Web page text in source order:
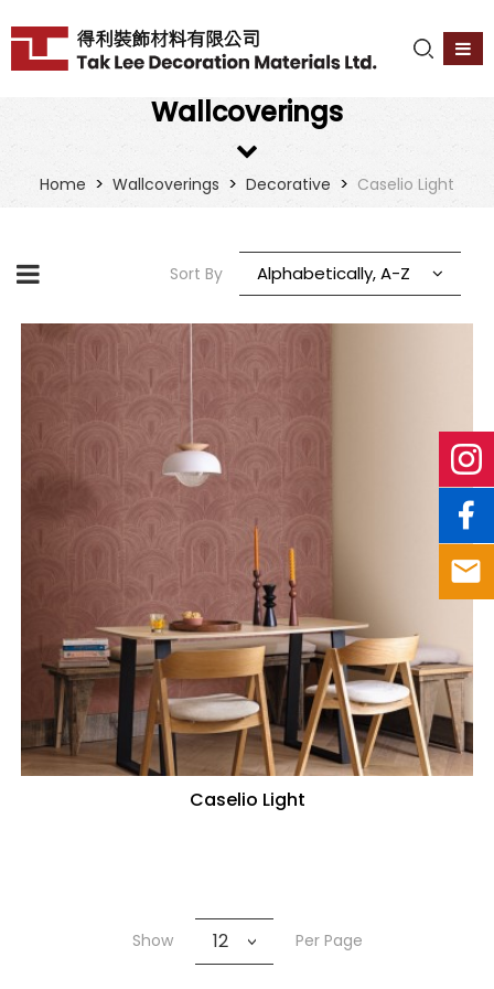
Wallcoverings
Home > Wallcoverings > Decorative > Caselio Light
Sort By Alphabetically, A-Z
Caselio Light
Show 12 Per Page